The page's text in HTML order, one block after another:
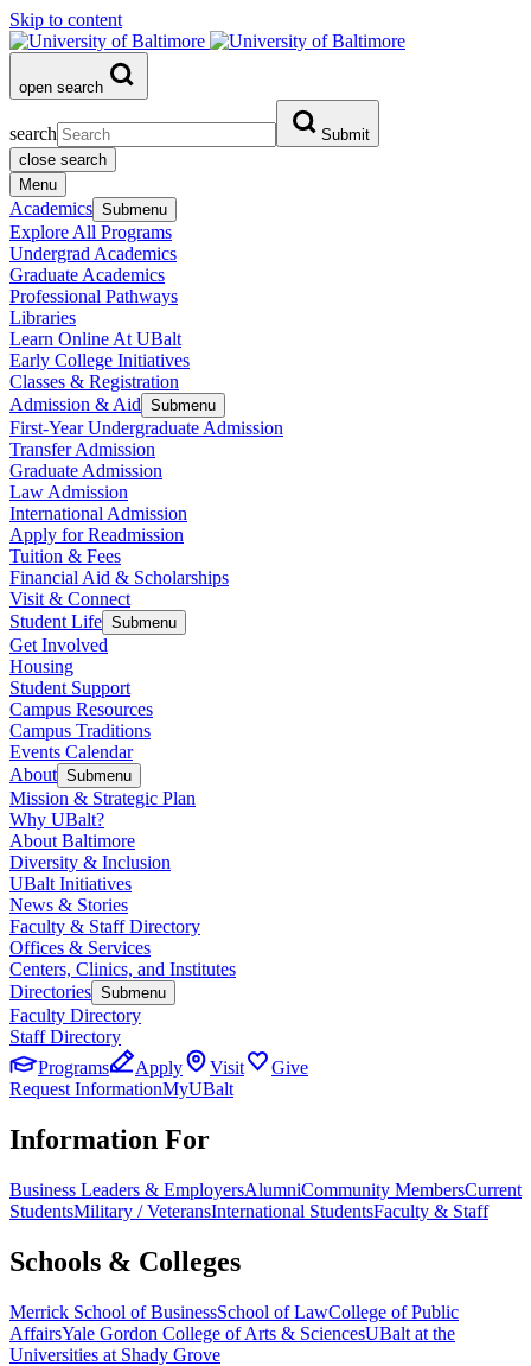
Skip to content
open search
search
Submit
close search
Menu
Academics Submenu
Explore All Programs
Undergrad Academics
Graduate Academics
Professional Pathways
Libraries
Learn Online At UBalt
Early College Initiatives
Classes & Registration
Admission & Aid Submenu
First-Year Undergraduate Admission
Transfer Admission
Graduate Admission
Law Admission
International Admission
Apply for Readmission
Tuition & Fees
Financial Aid & Scholarships
Visit & Connect
Student Life Submenu
Get Involved
Housing
Student Support
Campus Resources
Campus Traditions
Events Calendar
About Submenu
Mission & Strategic Plan
Why UBalt?
About Baltimore
Diversity & Inclusion
UBalt Initiatives
News & Stories
Faculty & Staff Directory
Offices & Services
Centers, Clinics, and Institutes
Directories Submenu
Faculty Directory
Staff Directory
Programs
Apply Visit
Give
Request InformationMyUBalt
Information For
Business Leaders & EmployersAlumniCommunity MembersCurrent
StudentsMilitary / VeteransInternational StudentsFaculty & Staff
Schools & Colleges
Merrick School of BusinessSchool of LawCollege of Public
AffairsYale Gordon College of Arts & SciencesUBalt at the
Universities at Shady Grove